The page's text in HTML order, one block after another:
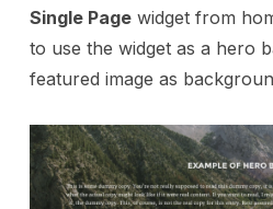
Single Pagewidget from
to use the widget as a hero
featured image as